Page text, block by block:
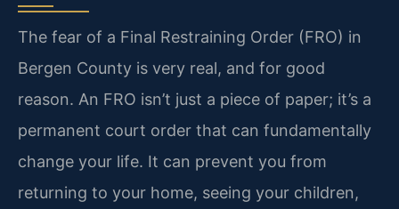
The fear of a Final Restraining Order (FRO) in
Bergen County is very real, and for good
reason. An FRO isn’t just a piece of paper; it’s a
permanent court order that can fundamentally
change your life. It can prevent you from
returning to your home, seeing your children,